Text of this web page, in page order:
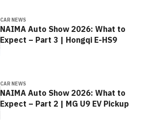
CAR NEWS
NAIMA Auto Show 2026: What to
Expect – Part 3 | Hongqi E-HS9
CAR NEWS
NAIMA Auto Show 2026: What to
Expect – Part 2 | MG U9 EV Pickup